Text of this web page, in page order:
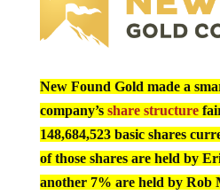
New Found Gold made a
company’s share structure
148,684,523 basic shares
of those shares are held by
another 7% are held by Rob